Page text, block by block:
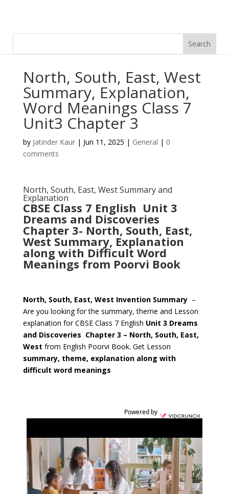
North, South, East, West
Summary, Explanation,
Word Meanings Class 7
Unit3 Chapter 3
by Jatinder Kaur| Jun 11, 2025 | General | 0
comments
North, South, East, West Summary and
Explanation
CBSE Class 7 English Unit 3
Dreams and Discoveries
Chapter 3- North, South, East,
West Summary, Explanation
along with Difficult Word
Meanings from Poorvi Book
North, South, East, West Invention Summary –
Are you looking for the summary, theme and Lesson
explanation for CBSE Class 7 English Unit 3 Dreams
and Discoveries Chapter 3 – North, South, East,
West from English Poorvi Book. Get Lesson
summary, theme, explanation along with
difficult word meanings
Powered by